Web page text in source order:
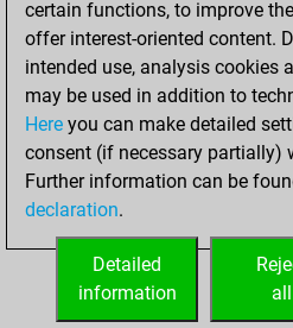
Mates on full board
Checkmates with a pawn
Smothered mates
Underpromotions
Doubled rooks on
certain functions, to improve
offer interest-oriented content.
intended use, analysis cookies
may be used in addition to
Here you can make detailed
consent (if necessary partially)
Further information can be
declaration.
all
Detailed
information